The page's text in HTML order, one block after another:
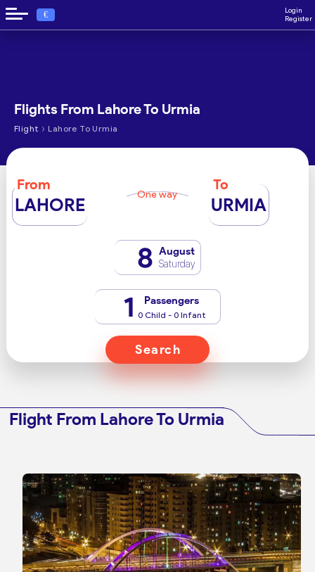
€
Login
Register
Flights From Lahore To Urmia
Flight › Lahore To Urmia
From
LAHORE One way
To
URMIA
8 August
Saturday
1 Passengers
0 Child - 0 Infant
Search
Flight From Lahore To Urmia